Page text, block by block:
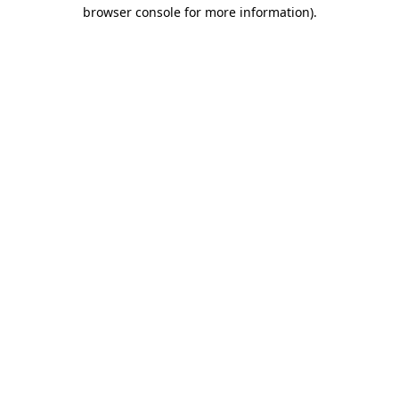
browser console for more information).